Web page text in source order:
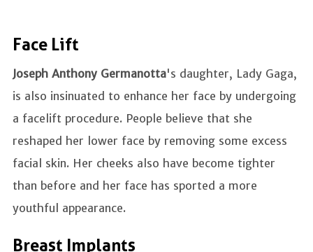
Face Lift
Joseph Anthony Germanotta's daughter, Lady Gaga,
is also insinuated to enhance her face by undergoing
a facelift procedure. People believe that she
reshaped her lower face by removing some excess
facial skin. Her cheeks also have become tighter
than before and her face has sported a more
youthful appearance.
Breast Implants